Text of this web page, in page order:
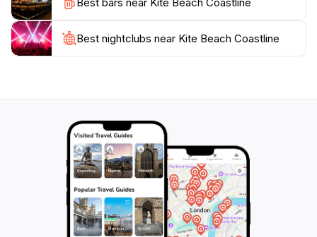
offering a glimpse into the rich traditions of Cape
Verde. With its stunning natural beauty and vibrant
activity, Kite Beach Coastline is a must-visit for anyone
traveling to Santa Maria, providing an unforgettable
Best nightclubs near Kite Beach Coastline